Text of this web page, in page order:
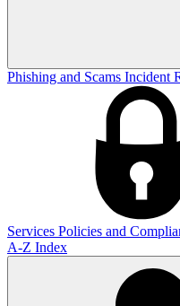
Phishing and Scams Incident
Services Policies and
A-Z Index